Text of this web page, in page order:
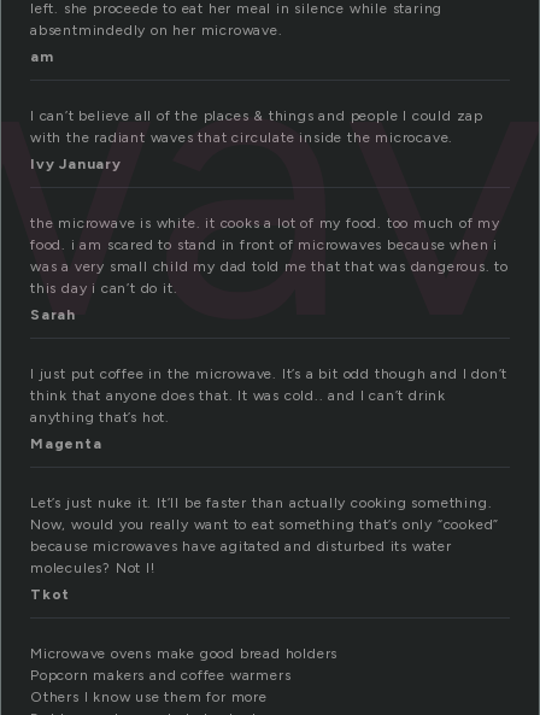
left. she proceede to eat her meal in silence while staring
absentmindedly on her microwave.
am
I can’t believe all of the places & things and people I could zap
with the radiant waves that circulate inside the microcave.
Ivy January
the microwave is white. it cooks a lot of my food. too much of my
food. i am scared to stand in front of microwaves because when i
was a very small child my dad told me that that was dangerous. to
this day i can’t do it.
Sarah
I just put coffee in the microwave. It’s a bit odd though and I don’t
think that anyone does that. It was cold.. and I can’t drink
anything that’s hot.
Magenta
Let’s just nuke it. It’ll be faster than actually cooking something.
Now, would you really want to eat something that’s only “cooked”
because microwaves have agitated and disturbed its water
molecules? Not I!
Tkot
Microwave ovens make good bread holders
Popcorn makers and coffee warmers
Others I know use them for more